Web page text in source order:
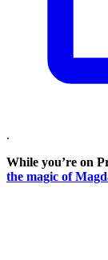
.
While you’re on
the magic of